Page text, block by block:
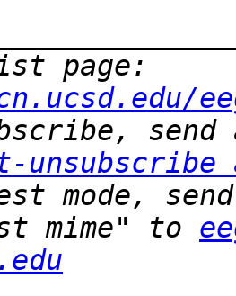
unsubscribe
mode,
mime" to